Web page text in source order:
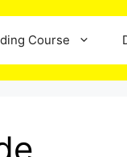
Course